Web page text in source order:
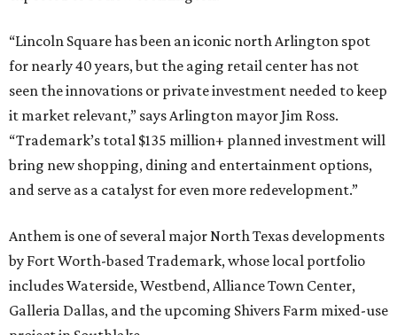
“Lincoln Square has been an iconic north Arlington spot
for nearly 40 years, but the aging retail center has not
seen the innovations or private investment needed to keep
it market relevant,” says Arlington mayor Jim Ross.
“Trademark’s total $135 million+ planned investment will
bring new shopping, dining and entertainment options,
and serve as a catalyst for even more redevelopment.”
Anthem is one of several major North Texas developments
by Fort Worth-based Trademark, whose local portfolio
includes Waterside, Westbend, Alliance Town Center,
Galleria Dallas, and the upcoming Shivers Farm mixed-use